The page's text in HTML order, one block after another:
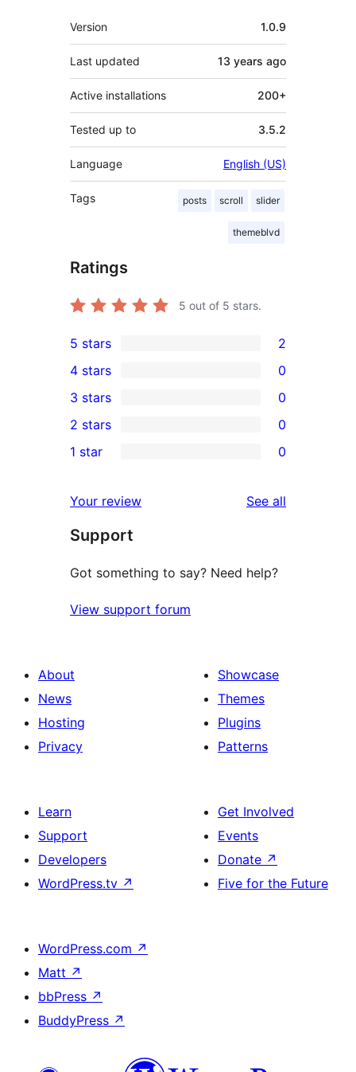
Meta
Version 1.0.9
Last updated 13 years ago
Active installations 200+
Tested up to 3.5.2
Language English (US)
Tags posts scroll slider
themeblvd
Ratings
5 out of 5 stars.
2
5-
star
reviews
5 stars 2
4-
star
reviews
4 stars 0
0
3-
star
3 stars 0
2-
reviews
2 stars 0
star
reviews
1 star 0
Your review See all
Support
Got something to say? Need help?
View support forum
About
News
Hosting
Privacy
Showcase
Themes
Plugins
Patterns
Learn
Support
Developers
WordPress.tv ↗
Get Involved
Events
Donate ↗
Five for the Future
WordPress.com ↗
Matt ↗
bbPress ↗
BuddyPress ↗